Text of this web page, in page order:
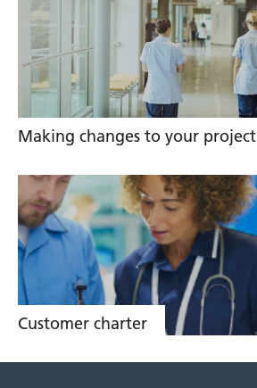
Making changes to your project
Customer charter